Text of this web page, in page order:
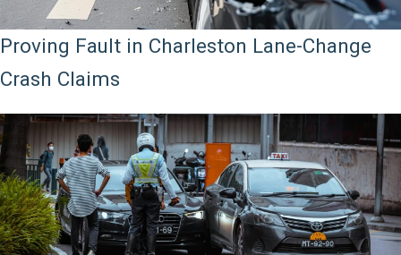
Proving Fault in Charleston Lane-Change
Crash Claims